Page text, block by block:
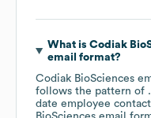
What is Codiak
email format?
Codiak BioSciences
follows the pattern of
date employee